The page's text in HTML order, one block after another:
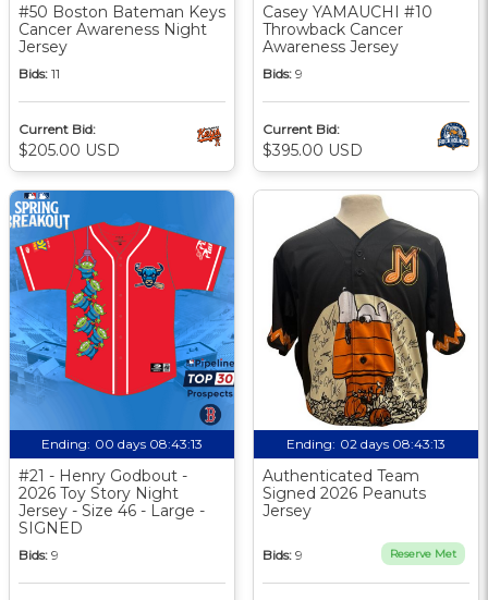
#50 Boston Bateman Keys
Cancer Awareness Night
Jersey
Bids: 11
Current Bid:
$205.00 USD
Casey YAMAUCHI #10
Throwback Cancer
Awareness Jersey
Bids: 9
Current Bid:
$395.00 USD
Ending: 00 days 08:43:13
#21 - Henry Godbout -
2026 Toy Story Night
Jersey - Size 46 - Large -
SIGNED
Bids: 9
Ending: 02 days 08:43:13
Authenticated Team
Signed 2026 Peanuts
Jersey
Bids: 9 Reserve Met